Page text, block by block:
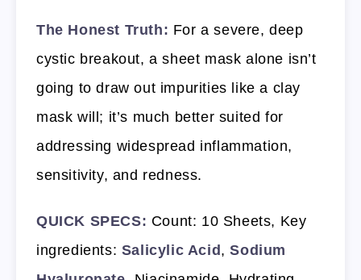
The Honest Truth: For a severe, deep
cystic breakout, a sheet mask alone isn’t
going to draw out impurities like a clay
mask will; it’s much better suited for
addressing widespread inflammation,
sensitivity, and redness.
QUICK SPECS: Count: 10 Sheets, Key
ingredients: Salicylic Acid ,Sodium